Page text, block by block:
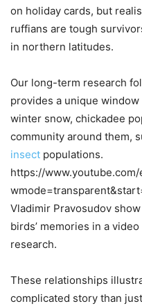
on holiday cards, but
ruffians are tough
in northern latitudes.
Our long-term research
provides a unique
winter snow, chickadee
community around them,
insect populations.
https://www.youtube.com/
Vladimir Pravosudov
birds’ memories in a
research.
These relationships
complicated story than